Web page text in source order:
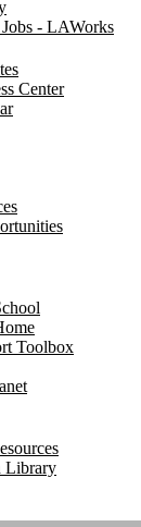
- LAWorks
Center
Toolbox
Library